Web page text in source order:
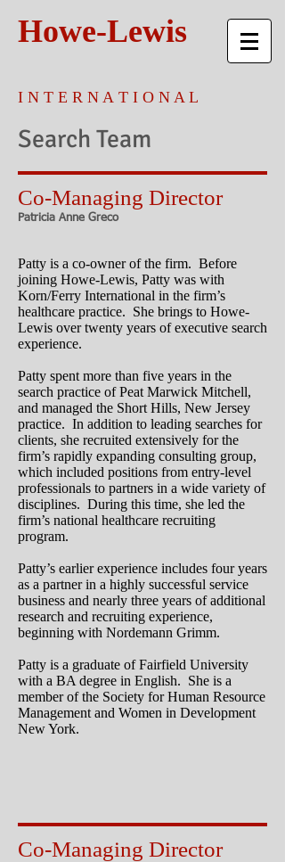
Howe-Lewis
I N T E R N A T I O N A L
Search Team
Co-Managing Director
Patricia Anne Greco
Patty is a co-owner of the firm. Before
joining Howe-Lewis, Patty was with
Korn/Ferry International in the firm’s
healthcare practice. She brings to Howe-
Lewis over twenty years of executive search
experience.
Patty spent more than five years in the
search practice of Peat Marwick Mitchell,
and managed the Short Hills, New Jersey
practice. In addition to leading searches for
clients, she recruited extensively for the
firm’s rapidly expanding consulting group,
which included positions from entry-level
professionals to partners in a wide variety of
disciplines. During this time, she led the
firm’s national healthcare recruiting
program.
Patty’s earlier experience includes four years
as a partner in a highly successful service
business and nearly three years of additional
research and recruiting experience,
beginning with Nordemann Grimm.
Patty is a graduate of Fairfield University
with a BA degree in English. She is a
member of the Society for Human Resource
Management and Women in Development
New York.
Co-Managing Director